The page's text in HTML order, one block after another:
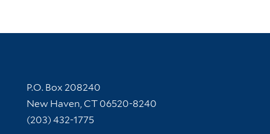
Contact Information
P.O. Box 208240
New Haven, CT 06520-8240
(203) 432-1775